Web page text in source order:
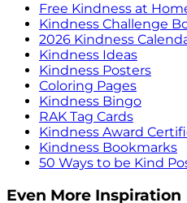
Free Kindness at
Kindness Challenge
2026 Kindness
Kindness Ideas
Kindness Posters
Coloring Pages
Kindness Bingo
RAK Tag Cards
Kindness Award
Kindness Bookmarks
50 Ways to be Kind
Even More Inspiration